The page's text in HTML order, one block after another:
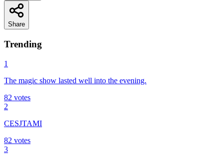
Share
Trending
1
The magic show lasted well into the evening.
82 votes
2
CESJTAMI
82 votes
3